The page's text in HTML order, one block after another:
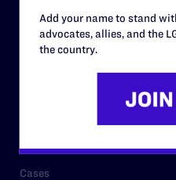
Privacy Policy
Issue Areas
Cases
Add your name to stand
advocates, allies, and the
the country.